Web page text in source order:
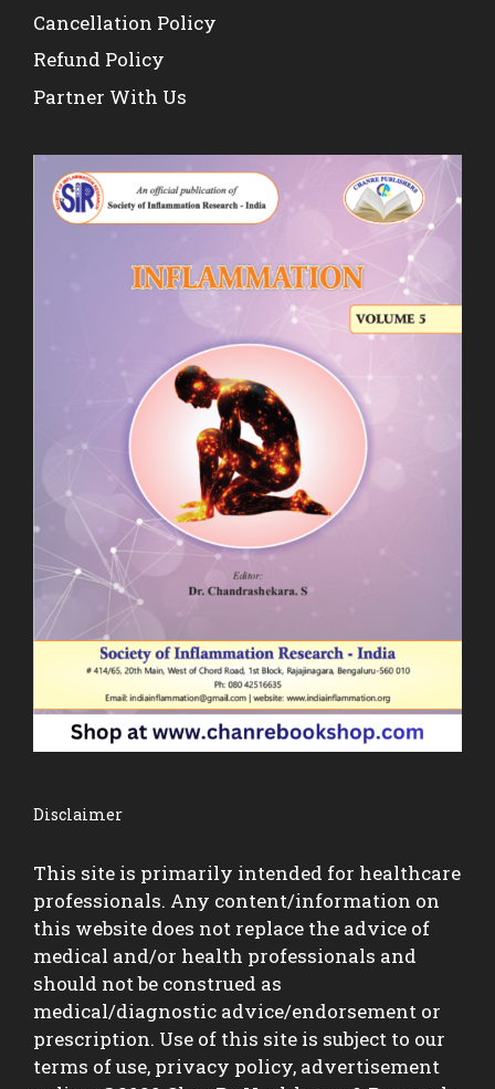
Cancellation Policy
Refund Policy
Partner With Us
Disclaimer
This site is primarily intended for healthcare
professionals. Any content/information on
this website does not replace the advice of
medical and/or health professionals and
should not be construed as
medical/diagnostic advice/endorsement or
prescription. Use of this site is subject to our
terms of use, privacy policy, advertisement